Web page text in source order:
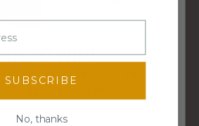
3 BUSINESS DAYS
TO WIN!
email for a chance to win
SUBSCRIBE
No, thanks